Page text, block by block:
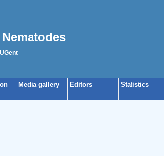
Media gallery Editors Statistics